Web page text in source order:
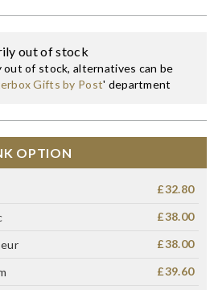
out of stock
of stock, alternatives can be
Gifts by Post' department
OPTION
£32.80
£38.00
£38.00
£39.60